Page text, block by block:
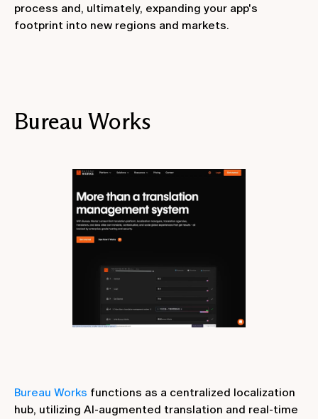
process and, ultimately, expanding your app's
footprint into new regions and markets.
Bureau Works
Bureau Works functions as a centralized localization
hub, utilizing AI-augmented translation and real-time